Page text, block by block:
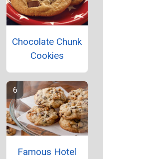
Chocolate Chunk
Cookies
Famous Hotel